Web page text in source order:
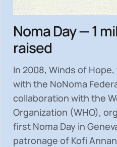
Noma Day — 1
raised
In 2008, Winds of
with the NoNoma
collaboration with the
Organization (WHO),
first Noma Day in
patronage of Kofi